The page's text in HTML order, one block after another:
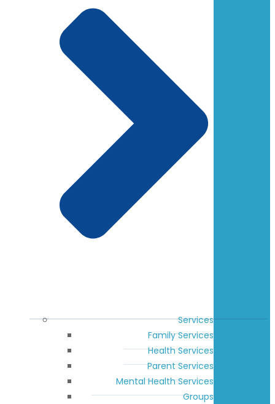
Services
Family Services
Health Services
Parent Services
Mental Health Services
Groups